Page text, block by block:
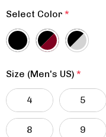
Select Color *
Size (Men's US) *
4 5
8 9